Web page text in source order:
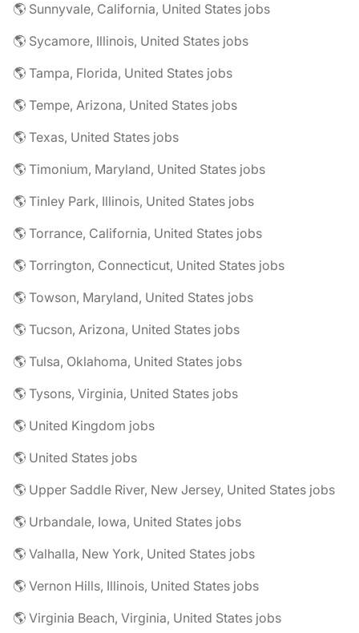
🌎 Sunnyvale, California, United States jobs
🌎 Sycamore, Illinois, United States jobs
🌎 Tampa, Florida, United States jobs
🌎 Tempe, Arizona, United States jobs
🌎 Texas, United States jobs
🌎 Timonium, Maryland, United States jobs
🌎 Tinley Park, Illinois, United States jobs
🌎 Torrance, California, United States jobs
🌎 Torrington, Connecticut, United States jobs
🌎 Towson, Maryland, United States jobs
🌎 Tucson, Arizona, United States jobs
🌎 Tulsa, Oklahoma, United States jobs
🌎 Tysons, Virginia, United States jobs
🌎 United Kingdom jobs
🌎 United States jobs
🌎 Upper Saddle River, New Jersey, United States jobs
🌎 Urbandale, Iowa, United States jobs
🌎 Valhalla, New York, United States jobs
🌎 Vernon Hills, Illinois, United States jobs
🌎 Virginia Beach, Virginia, United States jobs